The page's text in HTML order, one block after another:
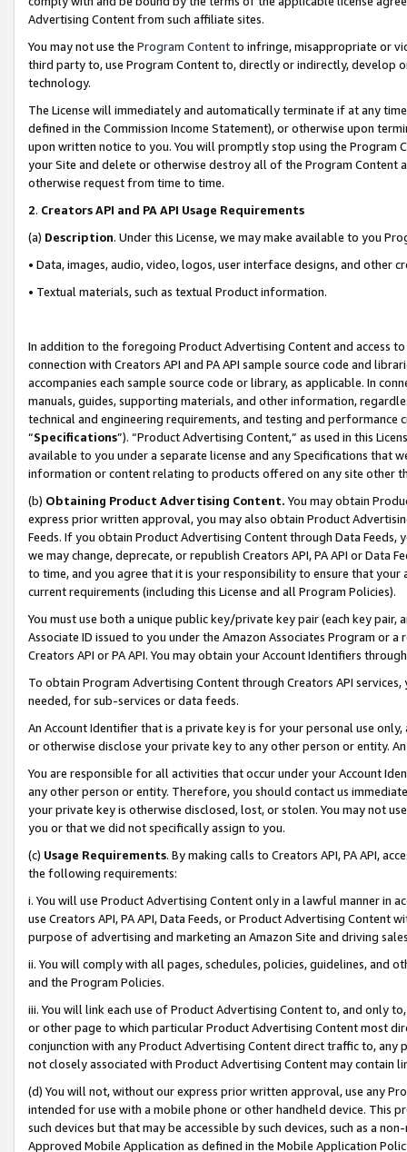
Advertising Content from such affiliate sites.
You may not use the Program Contentto infringe, misappropriate or
third party to, use Program Content to, directly or indirectly, develop
technology.
The License will immediately and automatically terminate if at any
defined in the Commission Income Statement), or otherwise upon
upon written notice to you. You will promptly stop using the Program
your Site and delete or otherwise destroy all of the Program Content
otherwise request from time to time.
2. Creators API and PA API Usage Requirements
(a) Description. Under this License, we may make available to you
• Data, images, audio, video, logos, user interface designs, and other
• Textual materials, such as textual Product information.
In addition to the foregoing Product Advertising Content and access
connection with Creators API and PA API sample source code and
accompanies each sample source code or library, as applicable. In
manuals, guides, supporting materials, and other information,
technical and engineering requirements, and testing and
“Specifications”). “Product Advertising Content,” as used in this
available to you under a separate license and any Specifications that
information or content relating to products offered on any site other
(b) Obtaining Product Advertising Content. You may obtain
express prior written approval, you may also obtain Product
Feeds. If you obtain Product Advertising Content through Data Feeds,
we may change, deprecate, or republish Creators API, PA API or Data
to time, and you agree that it is your responsibility to ensure that your
current requirements (including this License and all Program Policies).
You must use both a unique public key/private key pair (each key pair,
Associate ID issued to you under the Amazon Associates Program or
Creators API or PA API. You may obtain your Account Identifiers
To obtain Program Advertising Content through Creators API
needed, for sub-services or data feeds.
An Account Identifier that is a private key is for your personal use
or otherwise disclose your private key to any other person or entity.
You are responsible for all activities that occur under your Account
any other person or entity. Therefore, you should contact us
your private key is otherwise disclosed, lost, or stolen. You may not
you or that we did not specifically assign to you.
(c) Usage Requirements. By making calls to Creators API, PA API,
the following requirements:
i. You will use Product Advertising Content only in a lawful manner in
use Creators API, PA API, Data Feeds, or Product Advertising
purpose of advertising and marketing an Amazon Site and driving
ii. You will comply with all pages, schedules, policies, guidelines, and
and the Program Policies.
iii. You will link each use of Product Advertising Content to, and only
or other page to which particular Product Advertising Content most
conjunction with any Product Advertising Content direct traffic to,
not closely associated with Product Advertising Content may contain
(d) You will not, without our express prior written approval, use any
intended for use with a mobile phone or other handheld device. This
such devices but that may be accessible by such devices, such as a
Approved Mobile Application as defined in the Mobile Application